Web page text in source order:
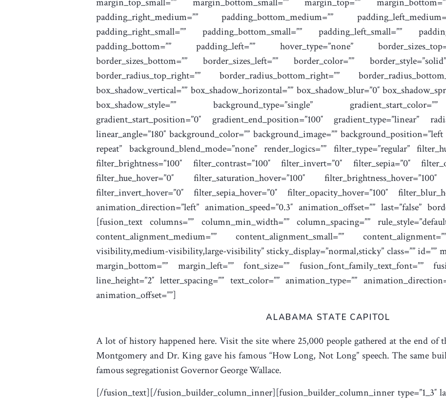
padding_right_medium=”” padding_bottom_medium=””
padding_right_small=”” padding_bottom_small=”” padding_left_small=””
padding_bottom=”” padding_left=”” hover_type=”none”
border_sizes_bottom=”” border_sizes_left=”” border_color=””
border_radius_top_right=”” border_radius_bottom_right=””
box_shadow_vertical=”” box_shadow_horizontal=”” box_shadow_blur=”0″
box_shadow_style=”” background_type=”single”
gradient_start_position=”0″ gradient_end_position=”100″ gradient_type=”linear”
linear_angle=”180″ background_color=”” background_image=””
repeat” background_blend_mode=”none” render_logics=”” filter_type=”regular”
filter_brightness=”100″ filter_contrast=”100″ filter_invert=”0″ filter_sepia=”0″
filter_hue_hover=”0″ filter_saturation_hover=”100″ filter_brightness_hover=”100″
filter_invert_hover=”0″ filter_sepia_hover=”0″ filter_opacity_hover=”100″
animation_direction=”left” animation_speed=”0.3″ animation_offset=”” last=”false”
[fusion_text columns=”” column_min_width=”” column_spacing=””
content_alignment_medium=”” content_alignment_small=””
visibility,medium-visibility,large-visibility” sticky_display=”normal,sticky” class=”” id=””
margin_bottom=”” margin_left=”” font_size=”” fusion_font_family_text_font=””
line_height=”2″ letter_spacing=”” text_color=”” animation_type=””
animation_offset=””]
ALABAMA STATE CAPITOL
A lot of history happened here. Visit the site where 25,000 people gathered at the end
Montgomery and Dr. King gave his famous “How Long, Not Long” speech. The same
famous segregationist Governor George Wallace.
[/fusion_text][/fusion_builder_column_inner][fusion_builder_column_inner type=”1_3″